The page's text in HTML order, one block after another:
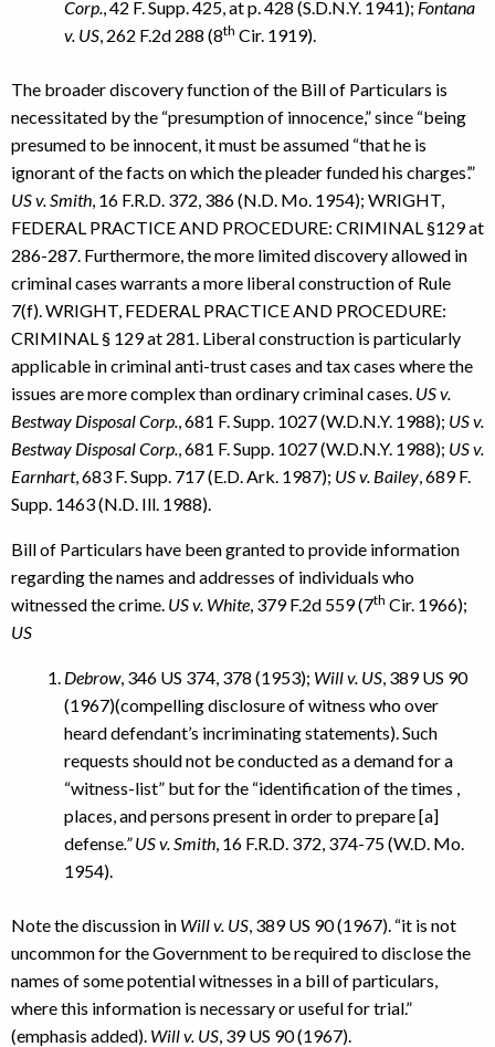
Corp. , 42 F. Supp. 425, at p. 428 (S.D.N.Y. 1941); Fontana
v. US , 262 F.2d 288 (8th Cir. 1919).
The broader discovery function of the Bill of Particulars is
necessitated by the “presumption of innocence,” since “being
presumed to be innocent, it must be assumed “that he is
ignorant of the facts on which the pleader funded his charges’.”
US v. Smith , 16 F.R.D. 372, 386 (N.D. Mo. 1954); WRIGHT,
FEDERAL PRACTICE AND PROCEDURE: CRIMINAL §129 at
286-287. Furthermore, the more limited discovery allowed in
criminal cases warrants a more liberal construction of Rule
7(f). WRIGHT, FEDERAL PRACTICE AND PROCEDURE:
CRIMINAL § 129 at 281. Liberal construction is particularly
applicable in criminal anti-trust cases and tax cases where the
issues are more complex than ordinary criminal cases. US v.
Bestway Disposal Corp. , 681 F. Supp. 1027 (W.D.N.Y. 1988); US v.
Bestway Disposal Corp. , 681 F. Supp. 1027 (W.D.N.Y. 1988); US v.
Earnhart, 683 F. Supp. 717 (E.D. Ark. 1987); US v. Bailey , 689 F.
Supp. 1463 (N.D. Ill. 1988).
Bill of Particulars have been granted to provide information
regarding the names and addresses of individuals who
witnessed the crime. US v. White , 379 F.2d 559 (7th Cir. 1966);
US
Debrow, 346 US 374, 378 (1953); Will v. US , 389 US 90
(1967)(compelling disclosure of witness who over
heard defendant’s incriminating statements). Such
requests should not be conducted as a demand for a
“witness-list” but for the “identification of the times ,
places, and persons present in order to prepare [a]
defense.” US v. Smith , 16 F.R.D. 372, 374-75 (W.D. Mo.
1954).
Note the discussion in Will v. US , 389 US 90 (1967). “it is not
uncommon for the Government to be required to disclose the
names of some potential witnesses in a bill of particulars,
where this information is necessary or useful for trial.”
(emphasis added). Will v. US , 39 US 90 (1967).